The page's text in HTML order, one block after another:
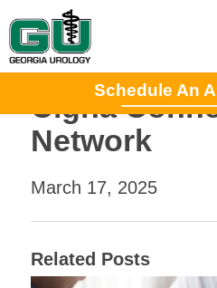
Schedule An
Cigna
Network
March 17, 2025
Related Posts